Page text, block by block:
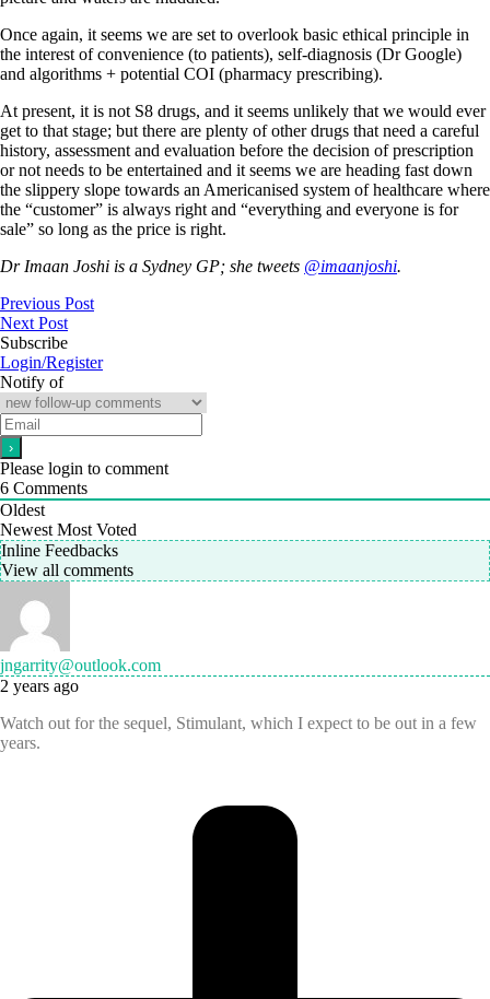
Once again, it seems we are set to overlook basic ethical principle in
the interest of convenience (to patients), self-diagnosis (Dr Google)
and algorithms + potential COI (pharmacy prescribing).
At present, it is not S8 drugs, and it seems unlikely that we would ever
get to that stage; but there are plenty of other drugs that need a careful
history, assessment and evaluation before the decision of prescription
or not needs to be entertained and it seems we are heading fast down
the slippery slope towards an Americanised system of healthcare where
the “customer” is always right and “everything and everyone is for
sale” so long as the price is right.
Dr Imaan Joshi is a Sydney GP; she tweets @imaanjoshi.
Previous Post
Next Post
Subscribe
Login/Register
Notify of
Please login to comment
6 Comments
Oldest
Newest Most Voted
Inline Feedbacks
View all comments
jngarrity@outlook.com
2 years ago
Watch out for the sequel, Stimulant, which I expect to be out in a few
years.